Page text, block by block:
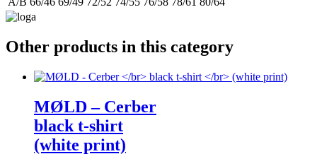
Other products in this category
M​Ø​LD – Cerber
black t-shirt
(white print)